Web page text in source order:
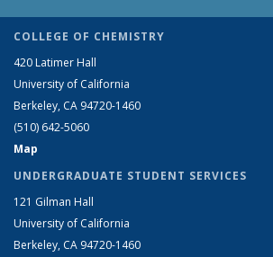
COLLEGE OF CHEMISTRY
420 Latimer Hall
University of California
Berkeley, CA 94720-1460
(510) 642-5060
Map
UNDERGRADUATE STUDENT SERVICES
121 Gilman Hall
University of California
Berkeley, CA 94720-1460